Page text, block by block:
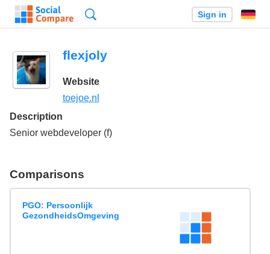
Sign in
flexjoly
Website
toejoe.nl
Description
Senior webdeveloper (f)
Comparisons
PGO: Persoonlijk
GezondheidsOmgeving